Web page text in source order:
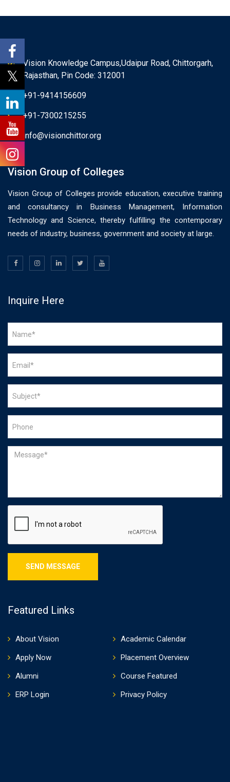
Vision Knowledge Campus,Udaipur Road, Chittorgarh,
Rajasthan, Pin Code: 312001
+91-9414156609
+91-7300215255
info@visionchittor.org
Vision Group of Colleges
Vision Group of Colleges provide education, executive training
and consultancy in Business Management, Information
Technology and Science, thereby fulfilling the contemporary
needs of industry, business, government and society at large.
Inquire Here
Featured Links
About Vision
Academic Calendar
Apply Now
Placement Overview
Alumni
Course Featured
ERP Login
Privacy Policy